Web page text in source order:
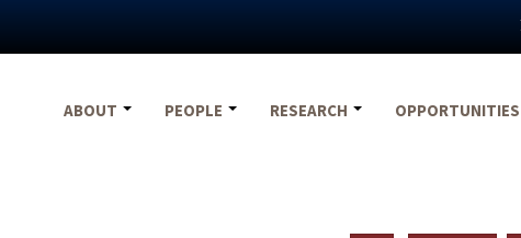
ABOUT
PEOPLE RESEARCH OPPORTUNITIES